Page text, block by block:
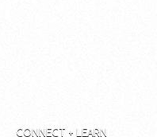
CONNECT + LEARN